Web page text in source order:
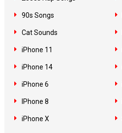
90s Songs
Cat Sounds
iPhone 11
iPhone 14
iPhone 6
IPhone 8
iPhone X